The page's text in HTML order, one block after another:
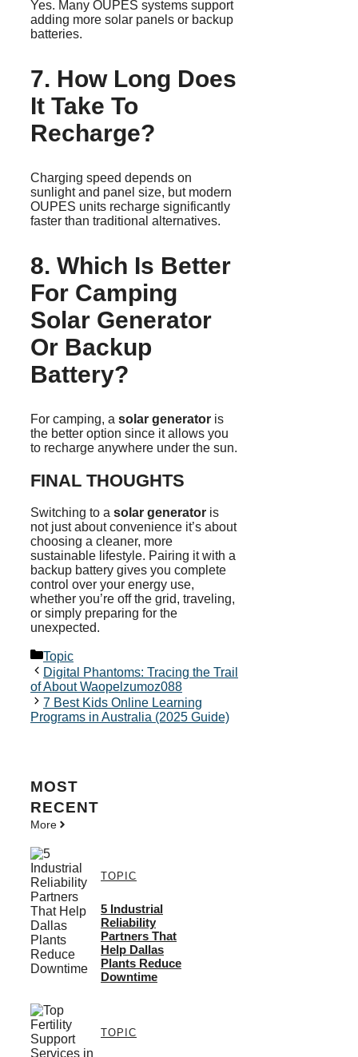
Yes. Many OUPES systems support
adding more solar panels or backup
batteries.
7. How Long Does
It Take To
Recharge?
Charging speed depends on
sunlight and panel size, but modern
OUPES units recharge significantly
faster than traditional alternatives.
8. Which Is Better
For Camping
Solar Generator
Or Backup
Battery?
For camping, a solar generator is
the better option since it allows you
to recharge anywhere under the sun.
FINAL THOUGHTS
Switching to a solar generator is
not just about convenience it’s about
choosing a cleaner, more
sustainable lifestyle. Pairing it with a
backup battery gives you complete
control over your energy use,
whether you’re off the grid, traveling,
or simply preparing for the
unexpected.
Categories
Topic
Digital Phantoms: Tracing the Trail
of About Waopelzumoz088
7 Best Kids Online Learning
Programs in Australia (2025 Guide)
MOST
RECENT
More
TOPIC
5 Industrial
Reliability
Partners That
Help Dallas
Plants Reduce
Downtime
TOPIC